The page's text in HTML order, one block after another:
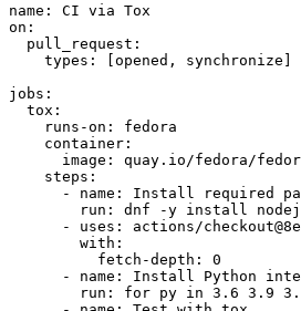
name :
CI via Tox
on :
pull_request :
types : [opened , synchronize ]
jobs :
tox :
runs-on :
fedora
container :
image :
quay.io/fedora/
steps :
-
name :
Install required
run :
dnf -y install
-
uses :
actions/
with :
fetch-depth :
0
-
name :
Install Python
run :
for py in 3.6 3.9